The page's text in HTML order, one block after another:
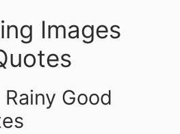
Images
Good